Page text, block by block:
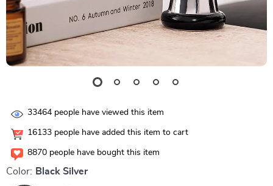
33464 people have viewed this item
16133 people have added this item to cart
8870 people have bought this item
Color: Black Silver